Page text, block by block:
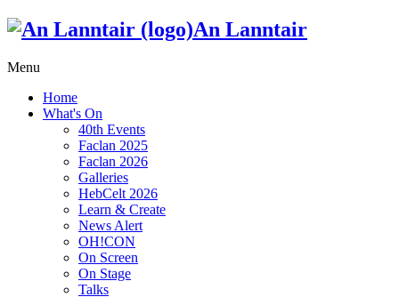
An Lanntair
Menu
Home
What's On
40th Events
Faclan 2025
Faclan 2026
Galleries
HebCelt 2026
Learn & Create
News Alert
OH!CON
On Screen
On Stage
Talks